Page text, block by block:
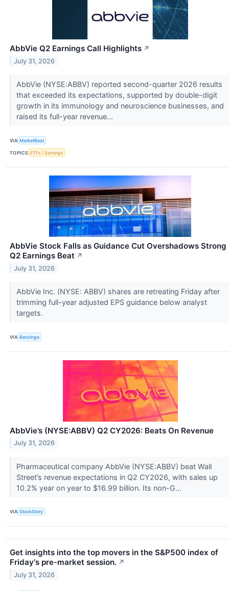
AbbVie Q2 Earnings Call Highlights ↗
July 31, 2026
AbbVie (NYSE:ABBV) reported second-quarter 2026 results
that exceeded its expectations, supported by double-digit
growth in its immunology and neuroscience businesses, and
raised its full-year revenue...
VIA MarketBeat
TOPICS ETFs Earnings
AbbVie Stock Falls as Guidance Cut Overshadows Strong
Q2 Earnings Beat ↗
July 31, 2026
AbbVie Inc. (NYSE: ABBV) shares are retreating Friday after
trimming full-year adjusted EPS guidance below analyst
targets.
VIA Benzinga
AbbVie’s (NYSE:ABBV) Q2 CY2026: Beats On Revenue
July 31, 2026
Pharmaceutical company AbbVie (NYSE:ABBV) beat Wall
Street’s revenue expectations in Q2 CY2026, with sales up
10.2% year on year to $16.99 billion. Its non-G...
VIA StockStory
Get insights into the top movers in the S&P500 index of
Friday's pre-market session. ↗
July 31, 2026